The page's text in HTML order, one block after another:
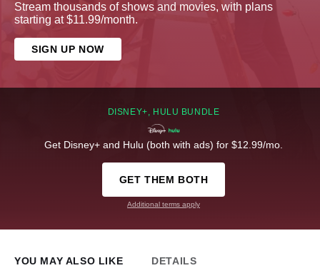
Stream thousands of shows and movies, with plans
starting at $11.99/month.
SIGN UP NOW
DISNEY+, HULU BUNDLE
Get Disney+ and Hulu (both with ads) for $12.99/mo.
GET THEM BOTH
Additional terms apply
YOU MAY ALSO LIKE DETAILS